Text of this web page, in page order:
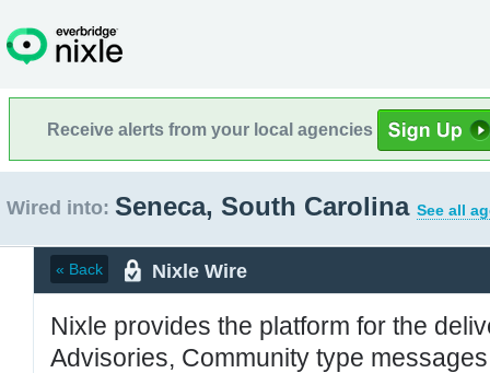
Receive alerts from your local agencies
Wired into: Seneca, South Carolina See all
« Back Nixle Wire
Nixle provides the platform for the
Advisories, Community type